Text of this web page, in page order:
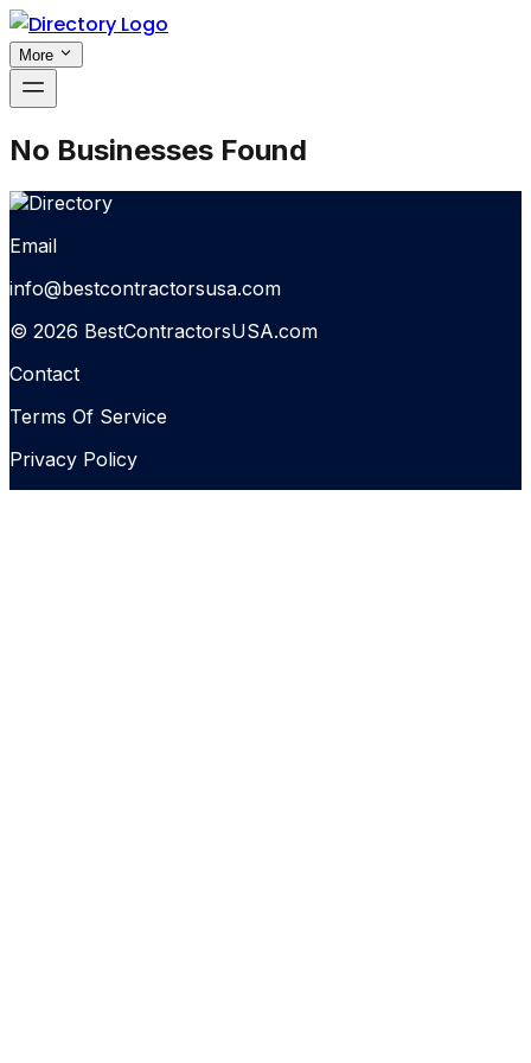
More
No Businesses Found
Email
info@bestcontractorsusa.com
© 2026 BestContractorsUSA.com
Contact
Terms Of Service
Privacy Policy